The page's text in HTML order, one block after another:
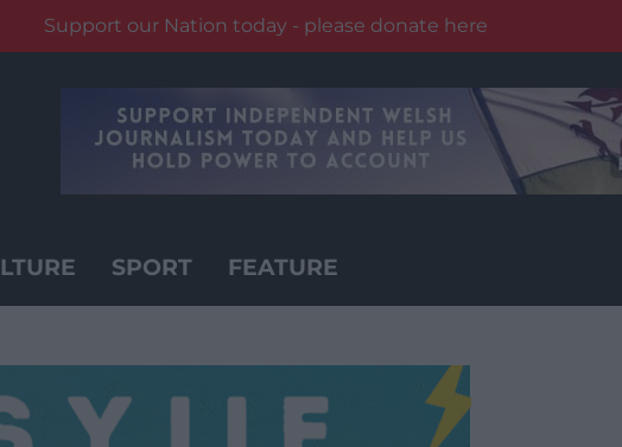
Support our Nation today - please donate here
SPORT FEATURE